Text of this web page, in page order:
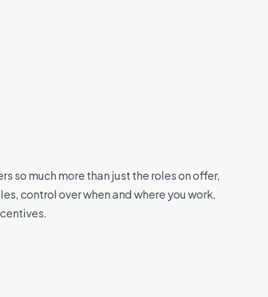
so much more than just the roles on offer,
control over when and where you work,